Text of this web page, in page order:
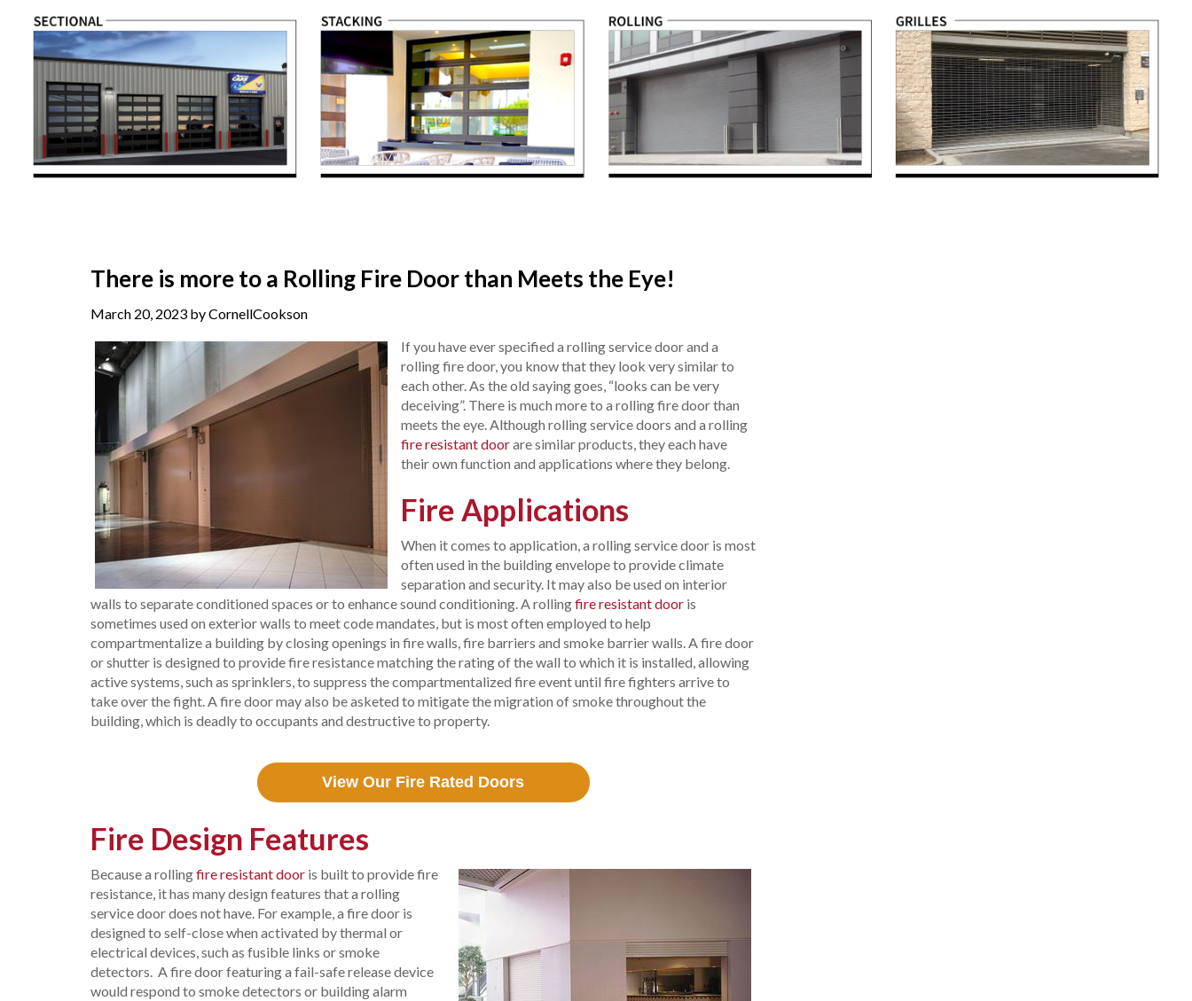
There is more to a Rolling Fire Door than Meets the Eye!
March 20, 2023 by CornellCookson
If you have ever specified a rolling service door and a
rolling fire door, you know that they look very similar to
each other. As the old saying goes, “looks can be very
deceiving”. There is much more to a rolling fire door than
meets the eye. Although rolling service doors and a rolling
fire resistant doorare similar products, they each have
their own function and applications where they belong.
Fire Applications
When it comes to application, a rolling service door is most
often used in the building envelope to provide climate
separation and security. It may also be used on interior
walls to separate conditioned spaces or to enhance sound conditioning. A rollingfire resistant door is
sometimes used on exterior walls to meet code mandates, but is most often employed to help
compartmentalize a building by closing openings in fire walls, fire barriers and smoke barrier walls. A fire door
or shutter is designed to provide fire resistance matching the rating of the wall to which it is installed, allowing
active systems, such as sprinklers, to suppress the compartmentalized fire event until fire fighters arrive to
take over the fight. A fire door may also be asketed to mitigate the migration of smoke throughout the
building, which is deadly to occupants and destructive to property.
View Our Fire Rated Doors
Fire Design Features
Because a rollingfire resistant door is built to provide fire
resistance, it has many design features that a rolling
service door does not have. For example, a fire door is
designed to self-close when activated by thermal or
electrical devices, such as fusible links or smoke
detectors. A fire door featuring a fail-safe release device
would respond to smoke detectors or building alarm